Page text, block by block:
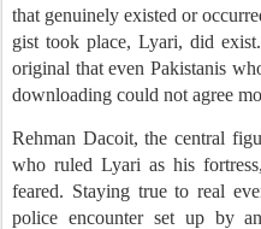
that genuinely existed or
gist took place, Lyari, did
original that even Pakistanis
downloading could not agree
Rehman Dacoit, the central
who ruled Lyari as his
feared. Staying true to real
police encounter set up by